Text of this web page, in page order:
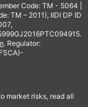
Code: TM - 5064 |
TM – 2011), IIDI DP ID
. Regulator:
market risks, read all